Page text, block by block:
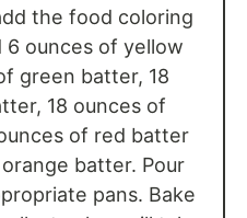
the food coloring
6 ounces of yellow
green batter, 18
18 ounces of
of red batter
batter. Pour
pans. Bake